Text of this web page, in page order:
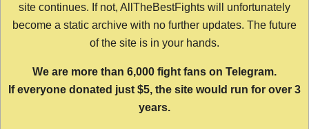
site continues. If not, AllTheBestFights will unfortunately
become a static archive with no further updates. The future
of the site is in your hands.
We are more than 6,000 fight fans on Telegram.
If everyone donated just $5, the site would run for over 3
years.